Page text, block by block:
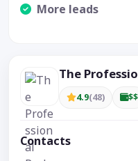
More leads
The
4.9(48) $$
Contacts